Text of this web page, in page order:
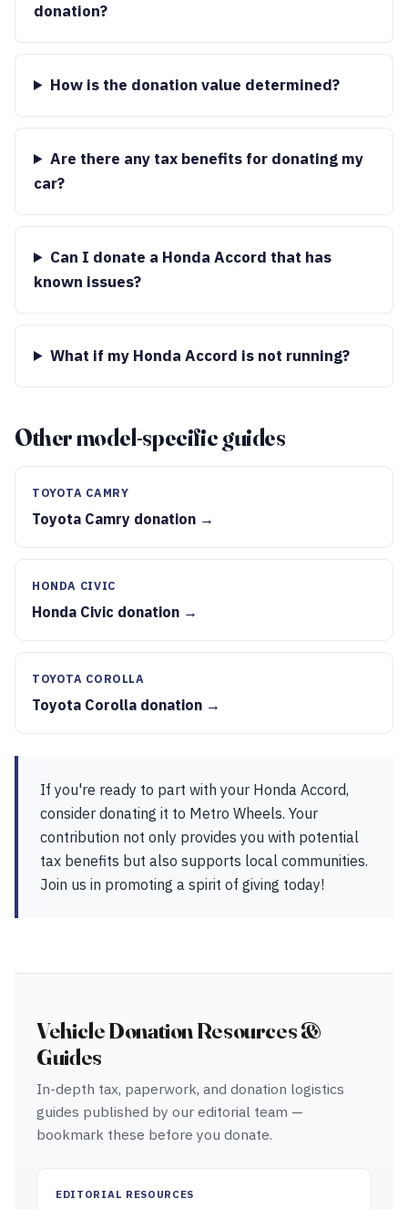
donation?
How is the donation value determined?
Are there any tax benefits for donating my
car?
Can I donate a Honda Accord that has
known issues?
What if my Honda Accord is not running?
Other model-specific guides
TOYOTA CAMRY
Toyota Camry donation →
HONDA CIVIC
Honda Civic donation →
TOYOTA COROLLA
Toyota Corolla donation →
If you're ready to part with your Honda Accord,
consider donating it to Metro Wheels. Your
contribution not only provides you with potential
tax benefits but also supports local communities.
Join us in promoting a spirit of giving today!
Vehicle Donation Resources &
Guides
In-depth tax, paperwork, and donation logistics
guides published by our editorial team —
bookmark these before you donate.
EDITORIAL RESOURCES